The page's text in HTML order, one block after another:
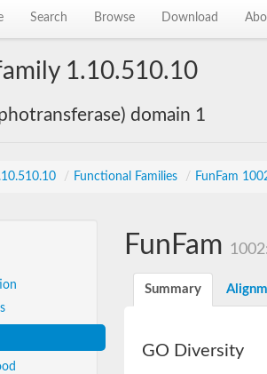
Search Browse Download
1.10.510.10
domain 1
/ Functional Families / FunFam
FunFam
Summary
GO Diversity